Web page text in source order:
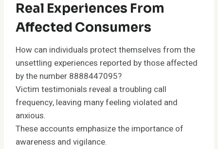
Real Experiences From
Affected Consumers
How can individuals protect themselves from the
unsettling experiences reported by those affected
by the number 8888447095?
Victim testimonials reveal a troubling call
frequency, leaving many feeling violated and
anxious.
These accounts emphasize the importance of
awareness and vigilance.